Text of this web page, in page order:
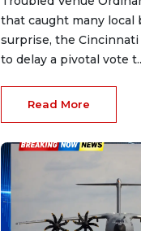
that caught many local
surprise, the
to delay a pivotal vote
Read More